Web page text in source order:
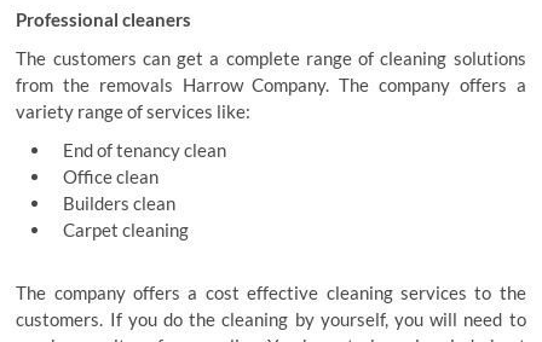
Professional cleaners
The customers can get a complete range of cleaning solutions
from the removals Harrow Company. The company offers a
variety range of services like:
End of tenancy clean
Office clean
Builders clean
Carpet cleaning
The company offers a cost effective cleaning services to the
customers. If you do the cleaning by yourself, you will need to